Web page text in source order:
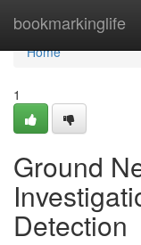
bookmarkinglife
Home
Home
1
Ground
Detection